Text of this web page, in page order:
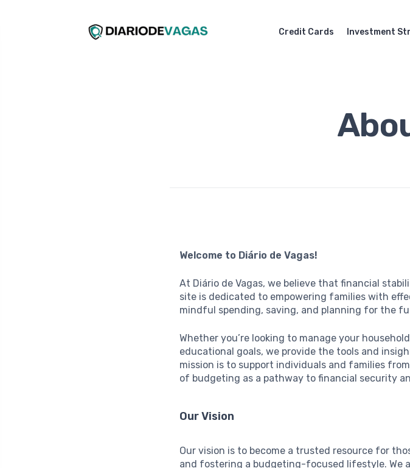
Credit Cards Investment
Welcome to Diário de Vagas!
At Diário de Vagas, we believe that financial
site is dedicated to empowering families with
mindful spending, saving, and planning for the
Whether you’re looking to manage your
educational goals, we provide the tools and
mission is to support individuals and families
of budgeting as a pathway to financial security
Our Vision
Our vision is to become a trusted resource for
and fostering a budgeting-focused lifestyle. We